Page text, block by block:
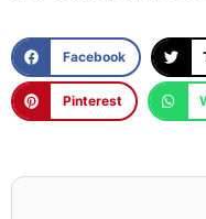
Facebook
Pinterest